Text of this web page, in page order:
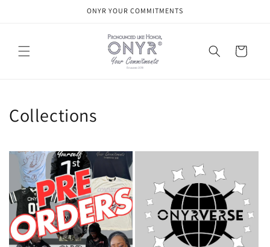
ONYR YOUR COMMITMENTS
Cart
Collections